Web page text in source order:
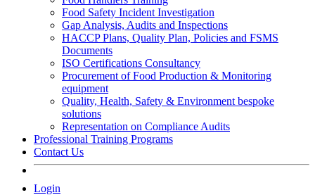
Food Safety Incident Investigation
Gap Analysis, Audits and Inspections
HACCP Plans, Quality Plan, Policies and FSMS
Documents
ISO Certifications Consultancy
Procurement of Food Production & Monitoring
equipment
Quality, Health, Safety & Environment bespoke
solutions
Representation on Compliance Audits
Professional Training Programs
Contact Us
Login